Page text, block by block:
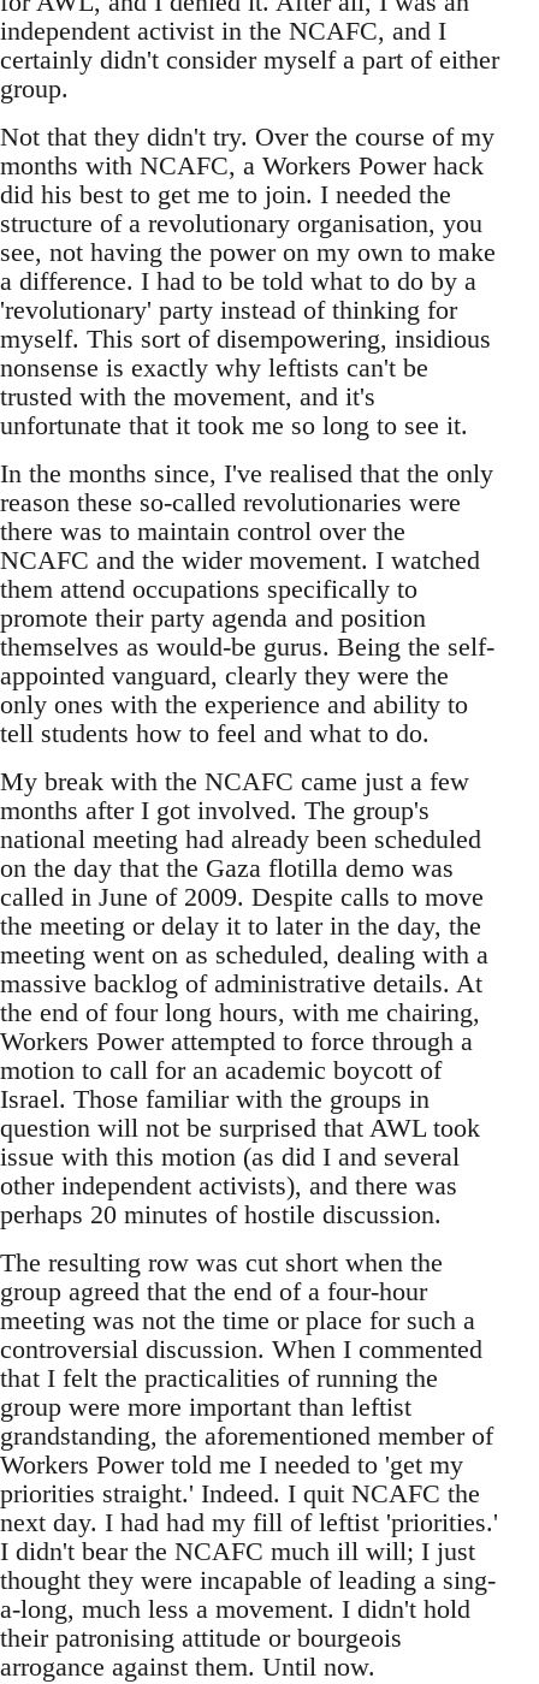
independent activist in the NCAFC, and I
certainly didn't consider myself a part of either
group.
Not that they didn't try. Over the course of my
months with NCAFC, a Workers Power hack
did his best to get me to join. I needed the
structure of a revolutionary organisation, you
see, not having the power on my own to make
a difference. I had to be told what to do by a
'revolutionary' party instead of thinking for
myself. This sort of disempowering, insidious
nonsense is exactly why leftists can't be
trusted with the movement, and it's
unfortunate that it took me so long to see it.
In the months since, I've realised that the only
reason these so-called revolutionaries were
there was to maintain control over the
NCAFC and the wider movement. I watched
them attend occupations specifically to
promote their party agenda and position
themselves as would-be gurus. Being the self-
appointed vanguard, clearly they were the
only ones with the experience and ability to
tell students how to feel and what to do.
My break with the NCAFC came just a few
months after I got involved. The group's
national meeting had already been scheduled
on the day that the Gaza flotilla demo was
called in June of 2009. Despite calls to move
the meeting or delay it to later in the day, the
meeting went on as scheduled, dealing with a
massive backlog of administrative details. At
the end of four long hours, with me chairing,
Workers Power attempted to force through a
motion to call for an academic boycott of
Israel. Those familiar with the groups in
question will not be surprised that AWL took
issue with this motion (as did I and several
other independent activists), and there was
perhaps 20 minutes of hostile discussion.
The resulting row was cut short when the
group agreed that the end of a four-hour
meeting was not the time or place for such a
controversial discussion. When I commented
that I felt the practicalities of running the
group were more important than leftist
grandstanding, the aforementioned member of
Workers Power told me I needed to 'get my
priorities straight.' Indeed. I quit NCAFC the
next day. I had had my fill of leftist 'priorities.'
I didn't bear the NCAFC much ill will; I just
thought they were incapable of leading a sing-
a-long, much less a movement. I didn't hold
their patronising attitude or bourgeois
arrogance against them. Until now.